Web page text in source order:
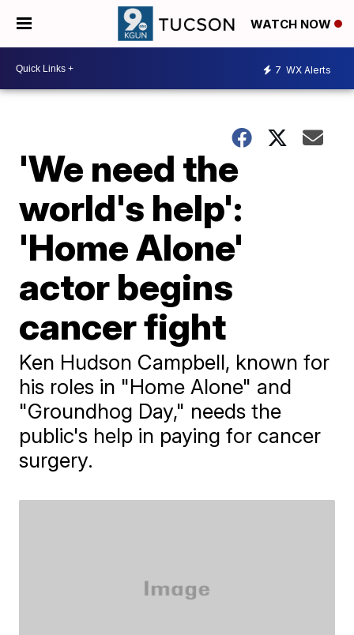
WATCH NOW
7 WX Alerts
'We need the
world's help':
'Home Alone'
actor begins
cancer fight
Ken Hudson Campbell, known for
his roles in "Home Alone" and
"Groundhog Day," needs the
public's help in paying for cancer
surgery.